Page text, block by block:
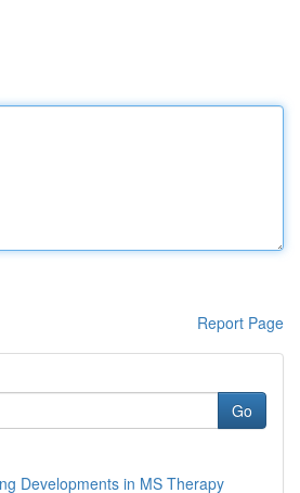
Report Page
Go
Developments in MS Therapy